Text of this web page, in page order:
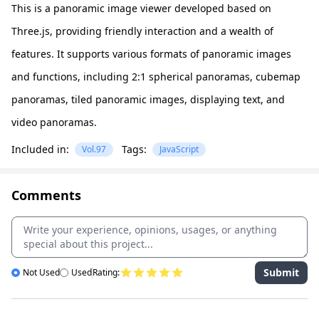
This is a panoramic image viewer developed based on
Three.js, providing friendly interaction and a wealth of
features. It supports various formats of panoramic images
and functions, including 2:1 spherical panoramas, cubemap
panoramas, tiled panoramic images, displaying text, and
video panoramas.
Included in:
Vol.97 Tags: JavaScript
Comments
Not Used UsedRating: Submit